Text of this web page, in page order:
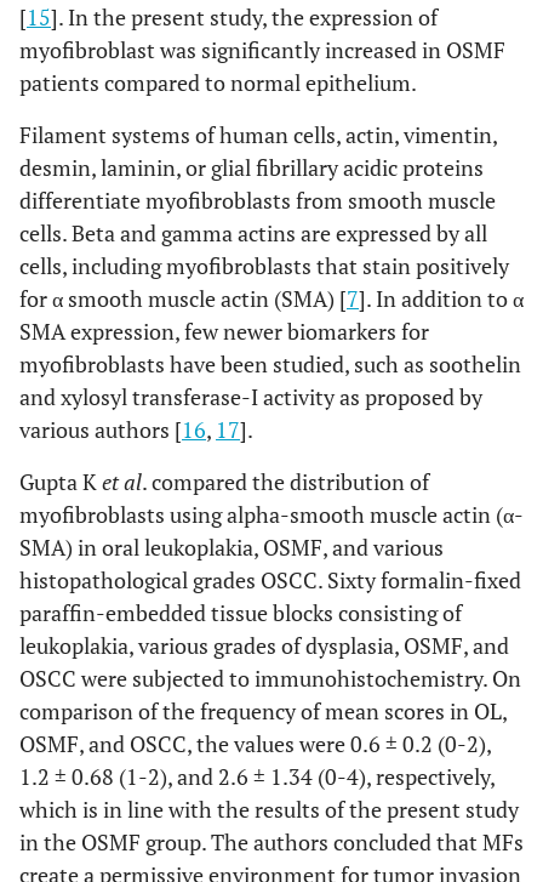
[15]. In the present study, the expression of
myofibroblast was significantly increased in OSMF
patients compared to normal epithelium.
Filament systems of human cells, actin, vimentin,
desmin, laminin, or glial fibrillary acidic proteins
differentiate myofibroblasts from smooth muscle
cells. Beta and gamma actins are expressed by all
cells, including myofibroblasts that stain positively
for α smooth muscle actin (SMA) [7]. In addition to α
SMA expression, few newer biomarkers for
myofibroblasts have been studied, such as soothelin
and xylosyl transferase-I activity as proposed by
various authors [16, 17].
Gupta K et al. compared the distribution of
myofibroblasts using alpha-smooth muscle actin (α-
SMA) in oral leukoplakia, OSMF, and various
histopathological grades OSCC. Sixty formalin-fixed
paraffin-embedded tissue blocks consisting of
leukoplakia, various grades of dysplasia, OSMF, and
OSCC were subjected to immunohistochemistry. On
comparison of the frequency of mean scores in OL,
OSMF, and OSCC, the values were 0.6 ± 0.2 (0-2),
1.2 ± 0.68 (1-2), and 2.6 ± 1.34 (0-4), respectively,
which is in line with the results of the present study
in the OSMF group. The authors concluded that MFs
create a permissive environment for tumor invasion